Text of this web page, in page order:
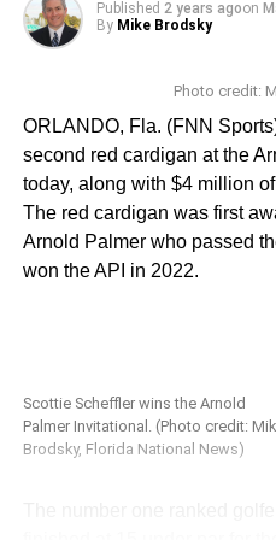
including event time slots
opportunities for them
professional sports
for the combine, visit:https://
search-for-greatness-at-ucf-
you-need-to-know.
Florida National News
Shaquem Griffin and Joey
Stay tuned to
Published 2 years agoon
By Mike Brodsky
Photo credit:
ORLANDO, Fla. (FNN
second red cardigan at the
today, along with $4 million
The red cardigan was first
Arnold Palmer who passed
won the API in 2022.
Scottie Scheffler wins the Arnold
Palmer Invitational. (Photo credit:
Brodsky, Florida National News)